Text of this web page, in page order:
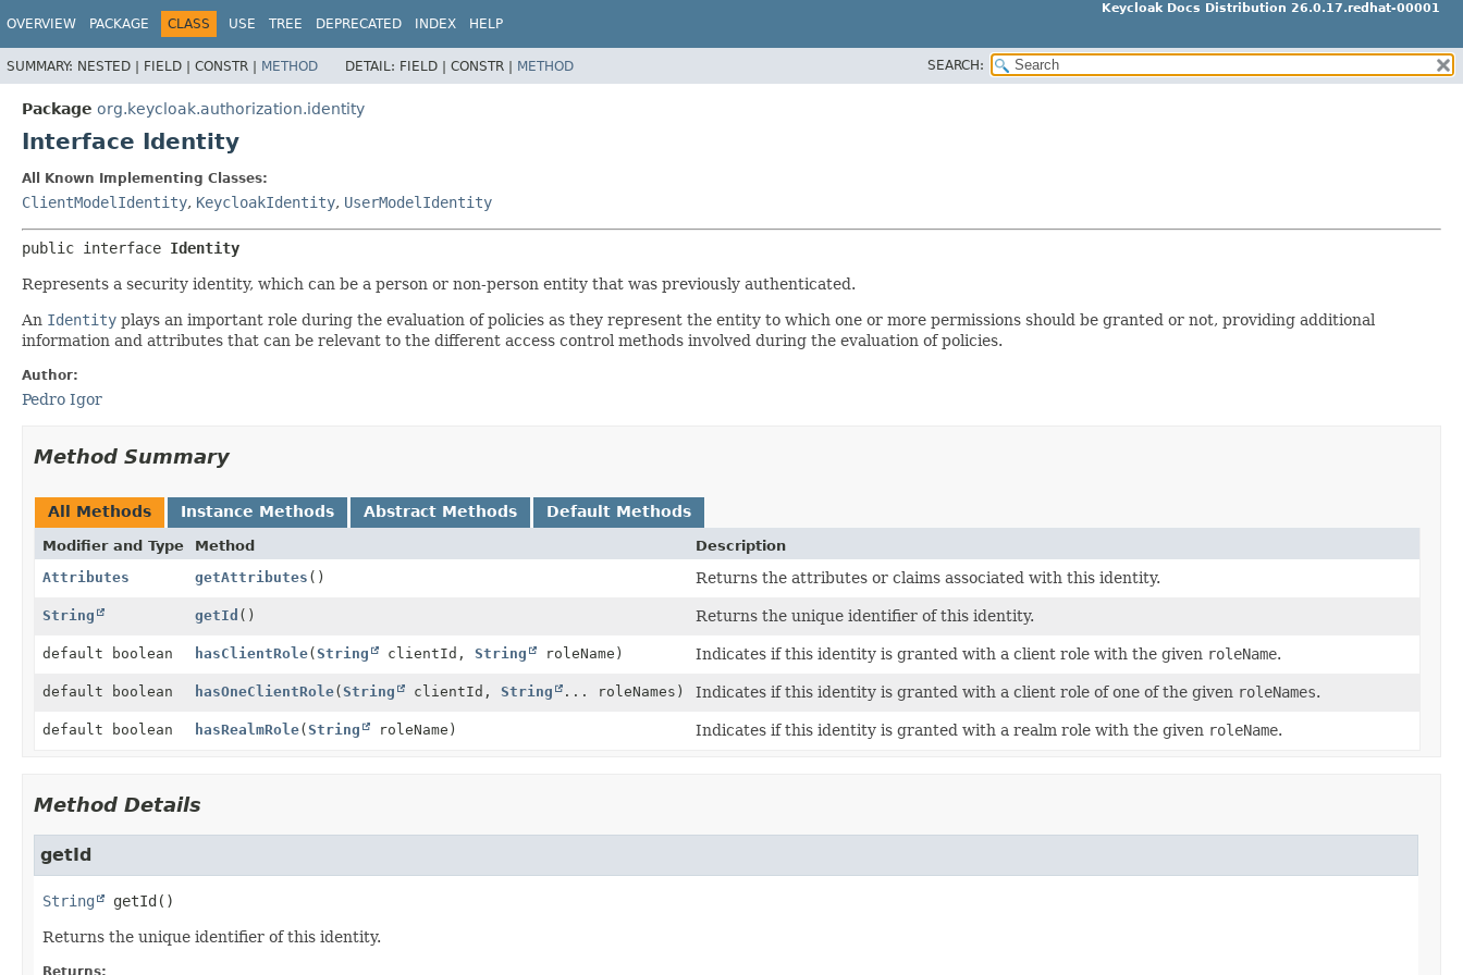
Keycloak Docs Distribution 26.0.17.redhat-00001
OVERVIEW PACKAGE CLASS USE TREE DEPRECATED INDEX HELP
SUMMARY: NESTED | FIELD | CONSTR | METHOD DETAIL: FIELD | CONSTR | METHOD SEARCH:
Package org.keycloak.authorization.identity
Interface Identity
All Known Implementing Classes:
ClientModelIdentity, KeycloakIdentity, UserModelIdentity
public interface Identity
Represents a security identity, which can be a person or non-person entity that was previously authenticated.
An Identity plays an important role during the evaluation of policies as they represent the entity to which one or more permissions should be granted or not, providing additional
information and attributes that can be relevant to the different access control methods involved during the evaluation of policies.
Author:
Pedro Igor
Method Summary
All Methods Instance Methods Abstract Methods Default Methods
Modifier and Type Method
Description
Attributes
getAttributes () Returns the attributes or claims associated with this identity.
String getId () Returns the unique identifier of this identity.
default boolean hasClientRole(String clientId, String roleName) Indicates if this identity is granted with a client role with the given roleName.
default boolean hasOneClientRole(String clientId, String ... roleNames) Indicates if this identity is granted with a client role of one of the given roleNames.
default boolean hasRealmRole(String roleName) Indicates if this identity is granted with a realm role with the given roleName.
Method Details
getId
String getId()
Returns the unique identifier of this identity.
Returns: